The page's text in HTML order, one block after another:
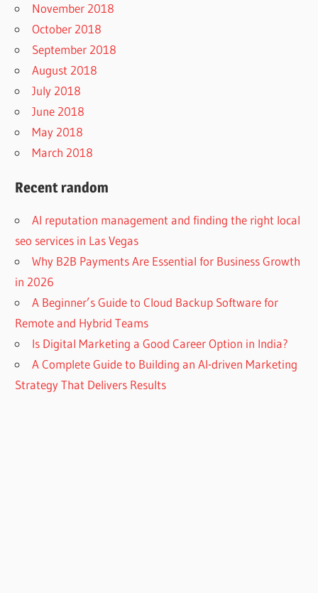
November 2018
October 2018
September 2018
August 2018
July 2018
June 2018
May 2018
March 2018
Recent random
AI reputation management and finding the right local
seo services in Las Vegas
Why B2B Payments Are Essential for Business Growth
in 2026
A Beginner’s Guide to Cloud Backup Software for
Remote and Hybrid Teams
Is Digital Marketing a Good Career Option in India?
A Complete Guide to Building an AI-driven Marketing
Strategy That Delivers Results